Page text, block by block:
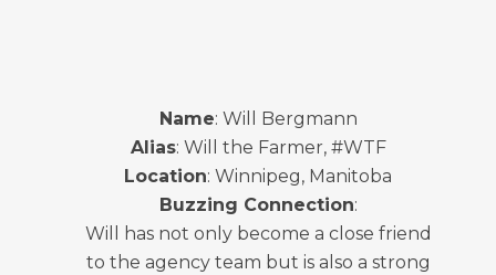
Name: Will Bergmann
Alias: Will the Farmer, #WTF
Location: Winnipeg, Manitoba
Buzzing Connection:
Will has not only become a close friend
to the agency team but is also a strong